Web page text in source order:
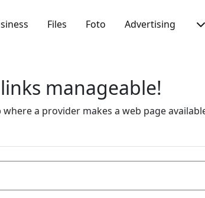
Files Foto Advertising
manageable!
a provider makes a web page